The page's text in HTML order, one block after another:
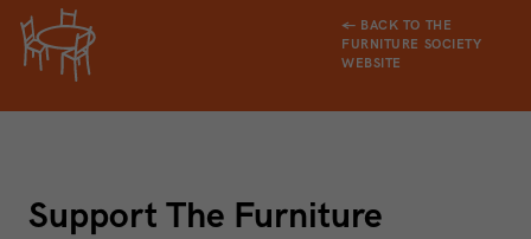
← BACK TO THE
FURNITURE SOCIETY
WEBSITE
Support The Furniture